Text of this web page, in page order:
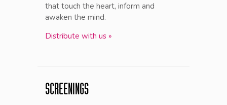
that touch the heart, inform and
awaken the mind.
Distribute with us »
SCREENINGS